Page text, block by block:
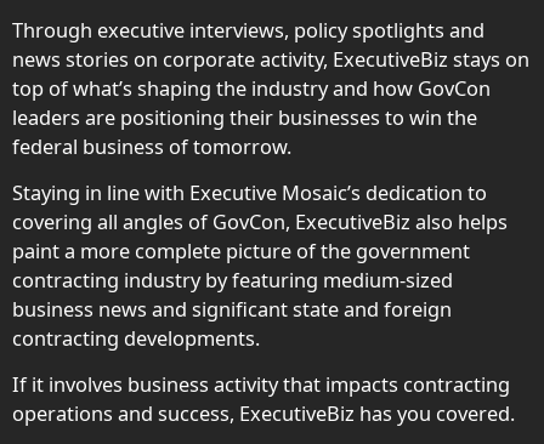
Through executive interviews, policy spotlights and
news stories on corporate activity, ExecutiveBiz stays on
top of what’s shaping the industry and how GovCon
leaders are positioning their businesses to win the
federal business of tomorrow.
Staying in line with Executive Mosaic’s dedication to
covering all angles of GovCon, ExecutiveBiz also helps
paint a more complete picture of the government
contracting industry by featuring medium-sized
business news and significant state and foreign
contracting developments.
If it involves business activity that impacts contracting
operations and success, ExecutiveBiz has you covered.